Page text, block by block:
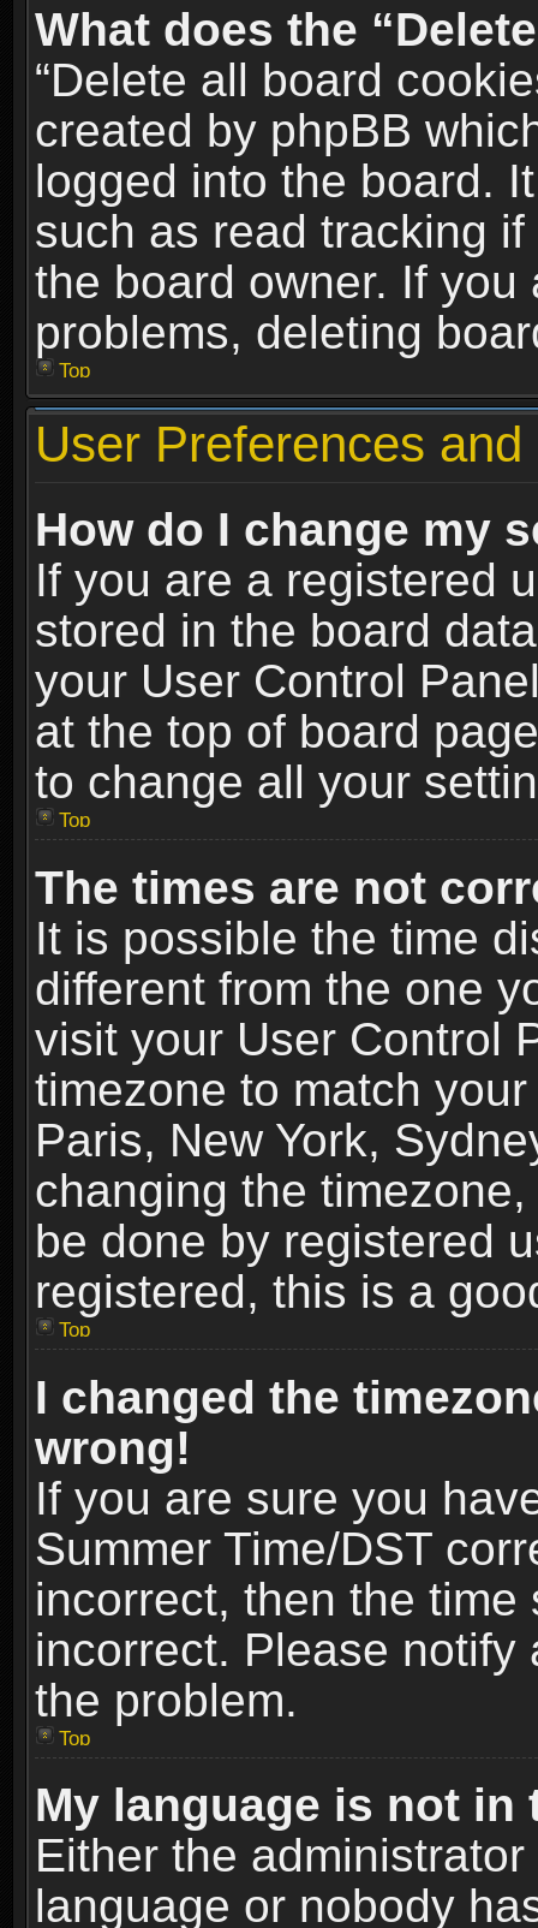
What does the
“Delete all board
created by phpBB
logged into the board.
such as read tracking
the board owner. If
problems, deleting
Top
User Preferences
How do I change my
If you are a registered
stored in the board
your User Control
at the top of board
to change all your
Top
The times are not
It is possible the time
different from the one
visit your User Control
timezone to match
Paris, New York,
changing the
be done by registered
registered, this is a
Top
I changed the
wrong!
If you are sure you
Summer Time/DST
incorrect, then the
incorrect. Please
the problem.
Top
My language is not in
Either the
language or nobody